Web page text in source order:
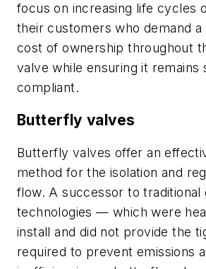
focus on increasing life cycles
their customers who demand
cost of ownership throughout
valve while ensuring it remains
compliant.
Butterfly valves
Butterfly valves offer an
method for the isolation and
flow. A successor to traditional
technologies — which were
install and did not provide the
required to prevent emissions